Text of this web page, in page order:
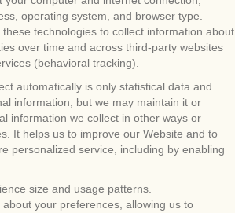
operating system, and browser type.
technologies to collect information about
over time and across third-party websites
(behavioral tracking).
automatically is only statistical data and
information, but we may maintain it or
information we collect in other ways or
It helps us to improve our Website and to
personalized service, including by enabling
size and usage patterns.
your preferences, allowing us to